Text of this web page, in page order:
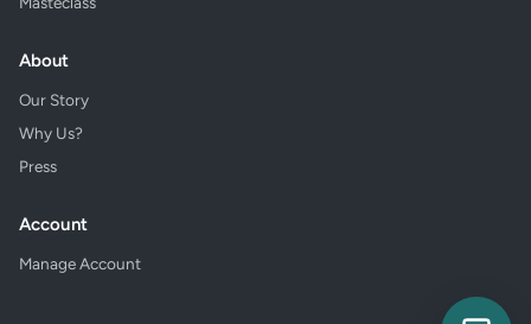
About
Our Story
Why Us?
Press
Account
Manage Account